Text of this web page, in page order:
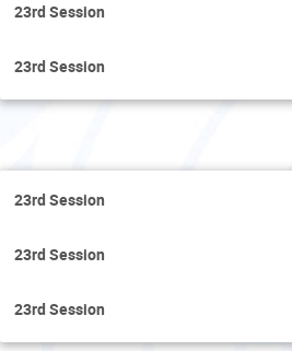
23rd Session
23rd Session
23rd Session
23rd Session
23rd Session